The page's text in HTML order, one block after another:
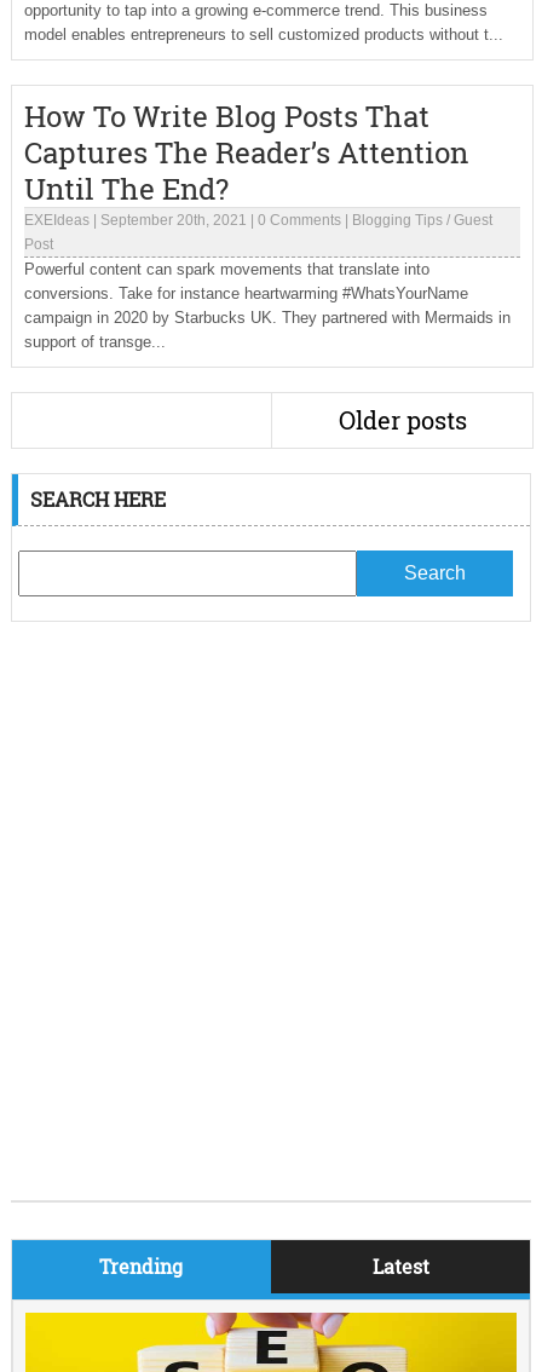
opportunity to tap into a growing e-commerce trend. This business
model enables entrepreneurs to sell customized products without t...
How To Write Blog Posts That
Captures The Reader’s Attention
Until The End?
EXEIdeas| September 20th, 2021 0 Comments| Blogging Tips/ Guest
Post
Powerful content can spark movements that translate into
conversions. Take for instance heartwarming #WhatsYourName
campaign in 2020 by Starbucks UK. They partnered with Mermaids in
support of transge...
Older posts
SEARCH HERE
Trending Latest